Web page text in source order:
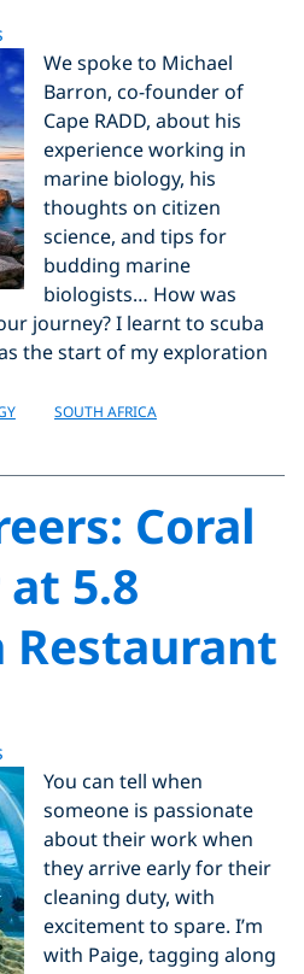
We spoke to Michael
Barron, co-founder of
Cape RADD, about his
experience working in
marine biology, his
thoughts on citizen
science, and tips for
budding marine
biologists… How was
journey? I learnt to scuba
the start of my exploration
SOUTH AFRICA
Coral
5.8
Restaurant
You can tell when
someone is passionate
about their work when
they arrive early for their
cleaning duty, with
excitement to spare. I’m
with Paige, tagging along